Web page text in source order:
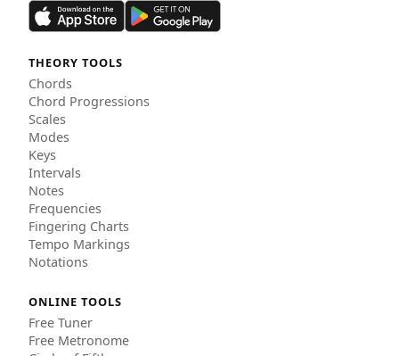
THEORY TOOLS
Chords
Chord Progressions
Scales
Modes
Keys
Intervals
Notes
Frequencies
Fingering Charts
Tempo Markings
Notations
ONLINE TOOLS
Free Tuner
Free Metronome